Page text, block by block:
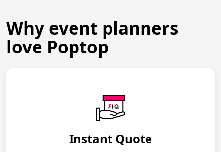
Why event planners
love Poptop
Instant Quote